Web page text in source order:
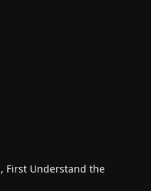
First Understand the